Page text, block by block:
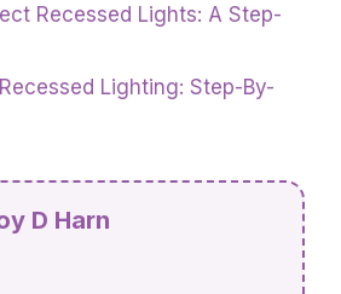
Recessed Lights: A Step-
Lighting: Step-By-
D Harn